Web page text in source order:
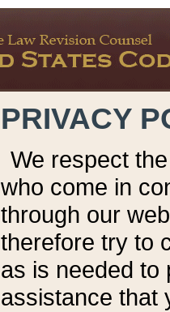
PRIVACY
We respect
who come in
through our
therefore try to
as is needed to
assistance that